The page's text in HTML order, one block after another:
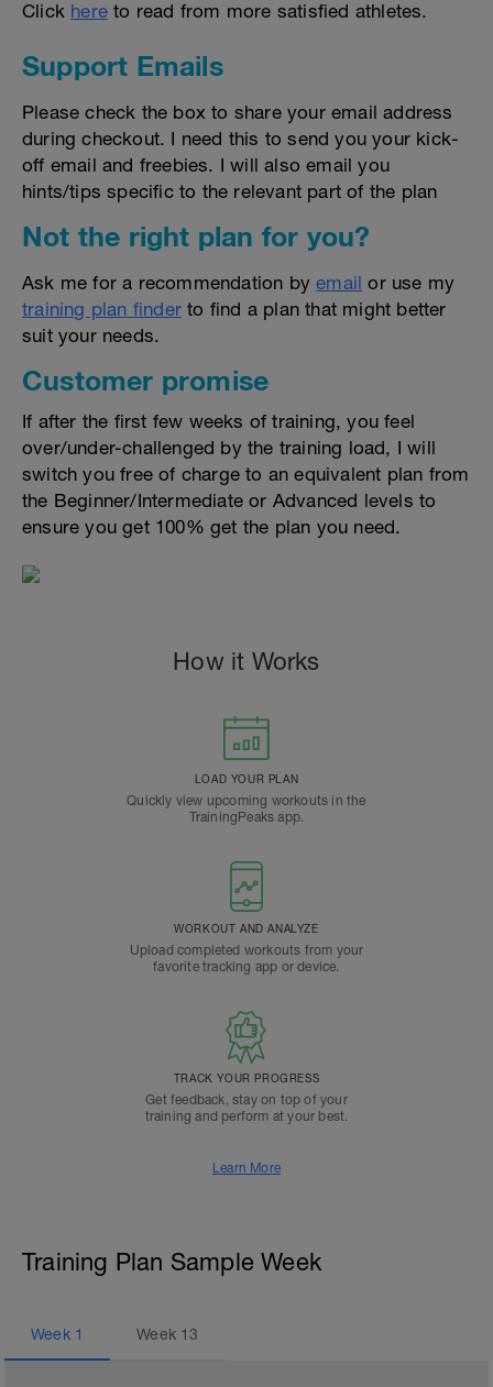
Click here to read from more satisfied athletes.
Support Emails
Please check the box to share your email address
during checkout. I need this to send you your kick-
off email and freebies. I will also email you
hints/tips specific to the relevant part of the plan
Not the right plan for you?
Ask me for a recommendation byemail or use my
training plan finder to find a plan that might better
suit your needs.
Customer promise
If after the first few weeks of training, you feel
over/under-challenged by the training load, I will
switch you free of charge to an equivalent plan from
the Beginner/Intermediate or Advanced levels to
ensure you get 100% get the plan you need.
How it Works
LOAD YOUR PLAN
Quickly view upcoming workouts in the
TrainingPeaks app.
WORKOUT AND ANALYZE
Upload completed workouts from your
favorite tracking app or device.
TRACK YOUR PROGRESS
Get feedback, stay on top of your
training and perform at your best.
Learn More
Training Plan Sample Week
Week 1 Week 13